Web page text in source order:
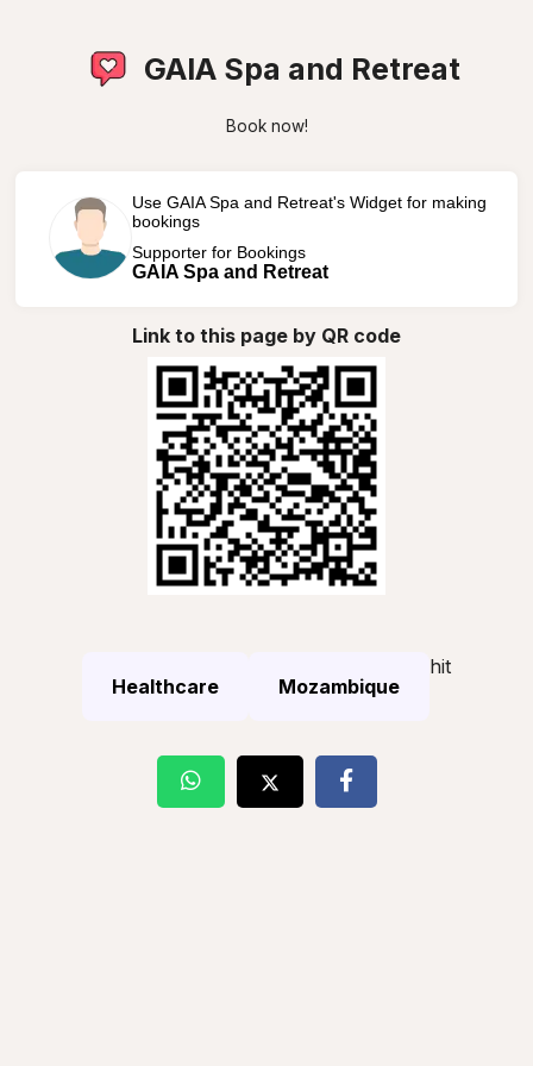
GAIA Spa and Retreat
Book now!
Use GAIA Spa and Retreat's Widget for making
bookings
Supporter for Bookings
GAIA Spa and Retreat
Link to this page by QR code
Healthcare Mozambique
hit